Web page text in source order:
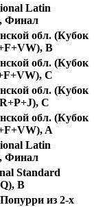
Latin
Финал
обл. (Кубок
B
обл. (Кубок
C
обл. (Кубок
C
обл. (Кубок
A
Latin
Финал
Standard
B
из 2-х